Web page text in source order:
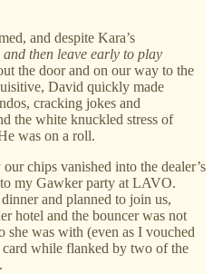
and despite Kara’s
and then leave early to play
the door and on our way to the
David quickly made
cracking jokes and
the white knuckled stress of
was on a roll.
chips vanished into the dealer’s
my Gawker party at LAVO.
and planned to join us,
hotel and the bouncer was not
she was with (even as I vouched
while flanked by two of the